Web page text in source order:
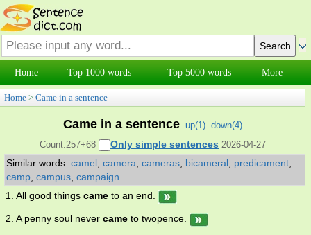
Home Top 1000 words Top 5000 words More
Home > Came in a sentence
Came in a sentence up(1) down(4)
Count:257+68
Only simple sentences 2026-04-27
Similar words: camel camera cameras bicameral predicament
camp campus campaign
1. All good things came to an end.
2. A penny soul never came to twopence.